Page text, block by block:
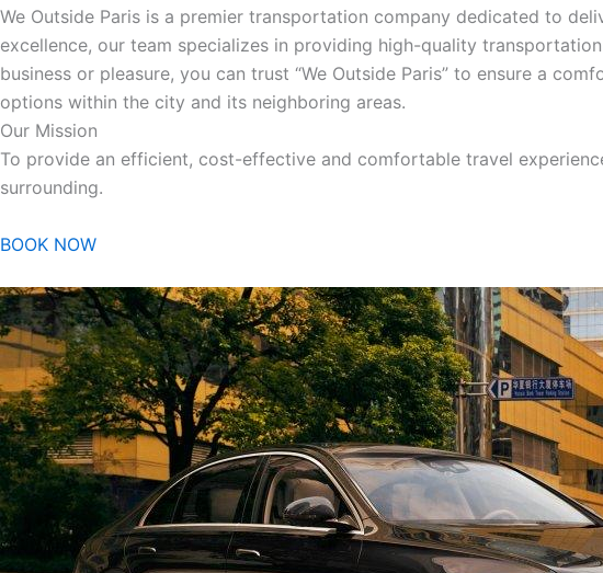
We Outside Paris is a premier transportation company dedicated to
excellence, our team specializes in providing high-quality
business or pleasure, you can trust “We Outside Paris” to ensure a
options within the city and its neighboring areas.
Our Mission
To provide an efficient, cost-effective and comfortable travel
surrounding.
BOOK NOW